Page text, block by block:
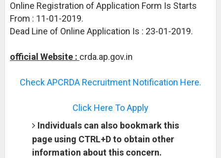
Online Registration of Application Form Is Starts
From : 11-01-2019.
Dead Line of Online Application Is : 23-01-2019.
official Website : crda.ap.gov.in
Check APCRDA Recruitment Notification Here.
Click Here To Apply
Individuals can also bookmark this
page using CTRL+D to obtain other
information about this concern.